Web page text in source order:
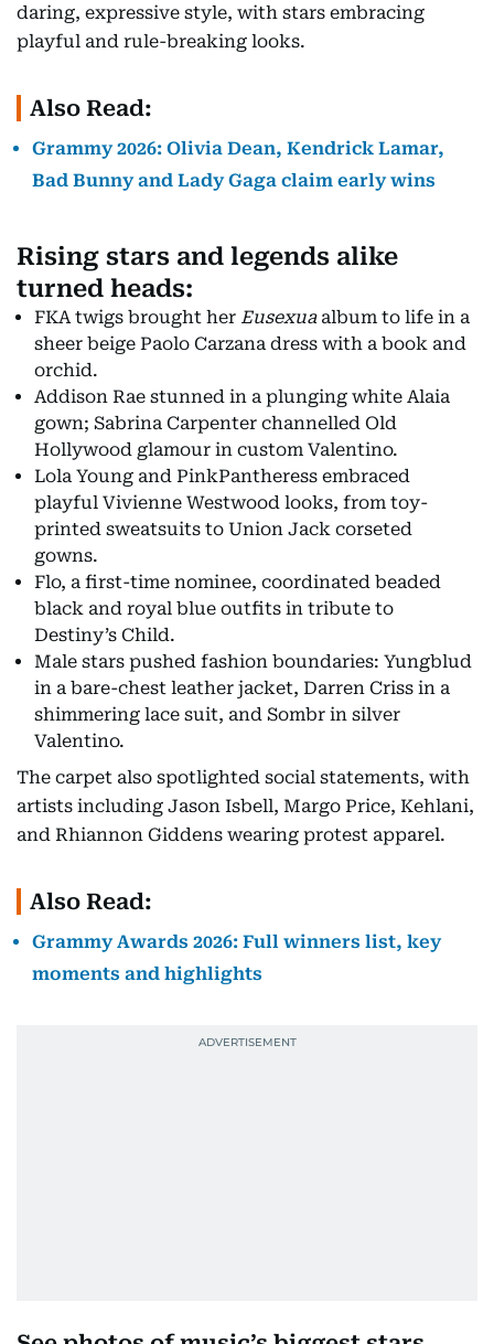
daring, expressive style, with stars embracing
playful and rule-breaking looks.
Also Read:
Grammy 2026: Olivia Dean, Kendrick Lamar,
Bad Bunny and Lady Gaga claim early wins
Rising stars and legends alike
turned heads:
FKA twigs brought her Eusexuaalbum to life in a
sheer beige Paolo Carzana dress with a book and
orchid.
Addison Rae stunned in a plunging white Alaia
gown; Sabrina Carpenter channelled Old
Hollywood glamour in custom Valentino.
Lola Young and PinkPantheress embraced
playful Vivienne Westwood looks, from toy-
printed sweatsuits to Union Jack corseted
gowns.
Flo, a first-time nominee, coordinated beaded
black and royal blue outfits in tribute to
Destiny’s Child.
Male stars pushed fashion boundaries: Yungblud
in a bare-chest leather jacket, Darren Criss in a
shimmering lace suit, and Sombr in silver
Valentino.
The carpet also spotlighted social statements, with
artists including Jason Isbell, Margo Price, Kehlani,
and Rhiannon Giddens wearing protest apparel.
Also Read:
Grammy Awards 2026: Full winners list, key
moments and highlights